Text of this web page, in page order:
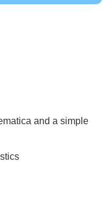
and a simple